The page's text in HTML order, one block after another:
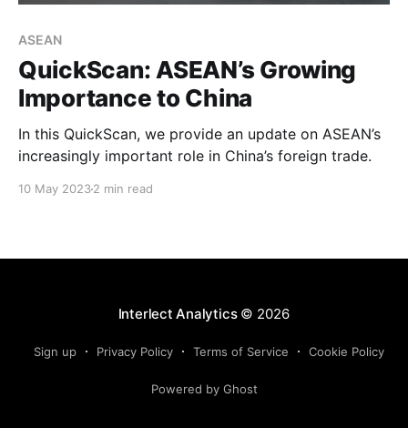
ASEAN
QuickScan: ASEAN’s Growing
Importance to China
In this QuickScan, we provide an update on ASEAN’s
increasingly important role in China’s foreign trade.
10 May 20232 min read
Interlect Analytics© 2026
Sign up Privacy Policy Terms of Service Cookie Policy
Powered by Ghost